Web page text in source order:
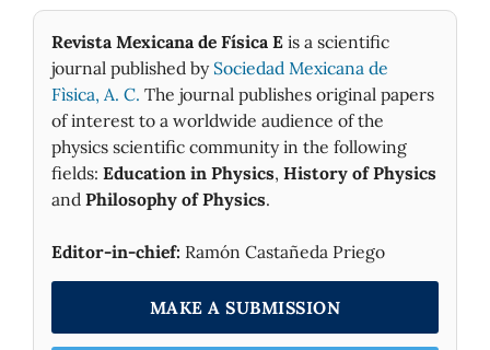
Revista Mexicana de Física E is a scientific
journal published by Sociedad Mexicana de
Fìsica, A. C. The journal publishes original papers
of interest to a worldwide audience of the
physics scientific community in the following
fields: Education in Physics, History of Physics
and Philosophy of Physics.
Editor-in-chief: Ramón Castañeda Priego
MAKE A SUBMISSION